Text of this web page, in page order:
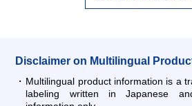
Disclaimer on Multilingual
Multilingual product information is a
labeling written in Japanese